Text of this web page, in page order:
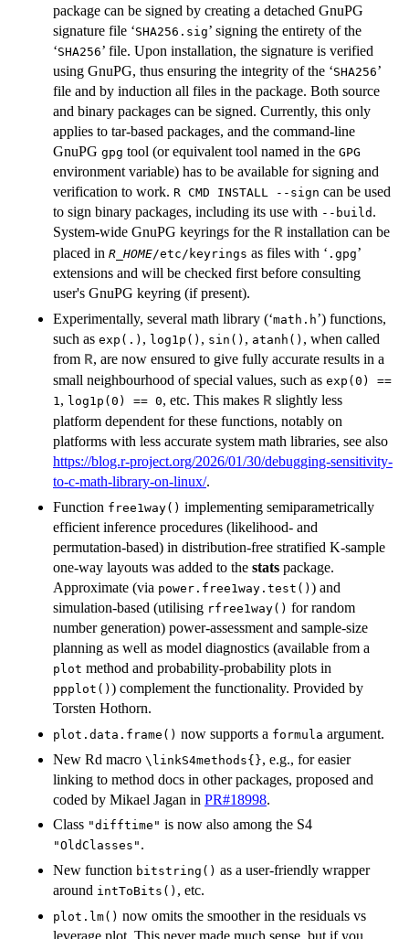
package can be signed by creating a detached GnuPG
signature file ‘SHA256.sig’ signing the entirety of the
‘SHA256’ file. Upon installation, the signature is verified
using GnuPG, thus ensuring the integrity of the ‘SHA256’
file and by induction all files in the package. Both source
and binary packages can be signed. Currently, this only
applies to tar-based packages, and the command-line
GnuPG gpg tool (or equivalent tool named in the GPG
environment variable) has to be available for signing and
verification to work. R CMD INSTALL --sign can be used
to sign binary packages, including its use with --build .
System-wide GnuPG keyrings for the R installation can be
placed in R_HOME/etc/keyrings as files with ‘ .gpg’
extensions and will be checked first before consulting
user's GnuPG keyring (if present).
Experimentally, several math library (‘math.h’) functions,
such as exp(.) , log1p() , sin() , atanh() , when called
from R, are now ensured to give fully accurate results in a
small neighbourhood of special values, such as exp(0) ==
1 , log1p(0) == 0, etc. This makes R slightly less
platform dependent for these functions, notably on
platforms with less accurate system math libraries, see also
https://blog.r-project.org/2026/01/30/debugging-sensitivity-
to-c-math-library-on-linux/.
Function free1way() implementing semiparametrically
efficient inference procedures (likelihood- and
permutation-based) in distribution-free stratified K-sample
one-way layouts was added to the stats package.
Approximate (via power.free1way.test() ) and
simulation-based (utilising rfree1way() for random
number generation) power-assessment and sample-size
planning as well as model diagnostics (available from a
plot method and probability-probability plots in
ppplot() ) complement the functionality. Provided by
Torsten Hothorn.
plot.data.frame() now supports a formula argument.
New Rd macro ⁠\linkS4methods{}⁠, e.g., for easier
linking to method docs in other packages, proposed and
coded by Mikael Jagan in PR#18998.
Class "difftime" is now also among the S4
"OldClasses" .
New function bitstring() as a user-friendly wrapper
around intToBits() , etc.
plot.lm() now omits the smoother in the residuals vs